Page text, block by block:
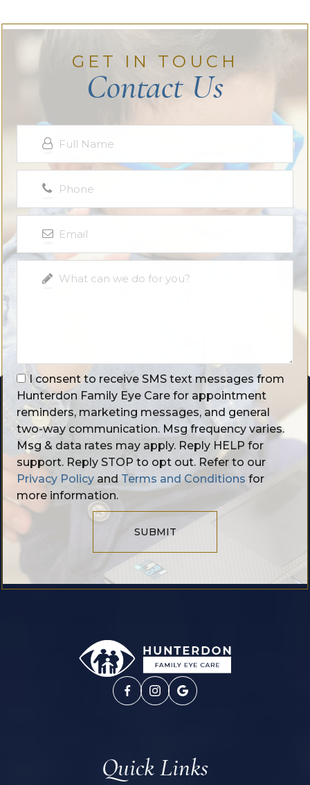
GET IN TOUCH
Contact Us
I consent to receive SMS text messages from
Hunterdon Family Eye Care for appointment
reminders, marketing messages, and general
two-way communication. Msg frequency varies.
Msg & data rates may apply. Reply HELP for
support. Reply STOP to opt out. Refer to our
Privacy Policy and Terms and Conditions for
more information.
SUBMIT
Quick Links